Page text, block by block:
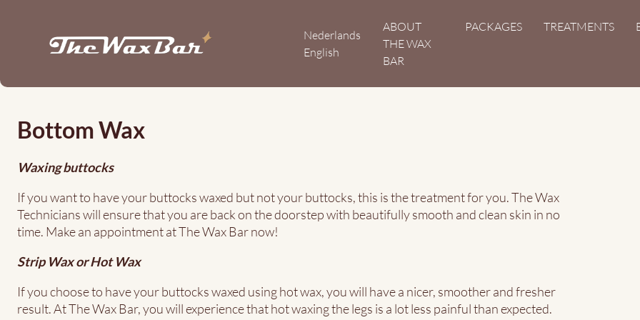
Nederlands
English
ABOUT
THE WAX
BAR
PACKAGES TREATMENTS
Bottom
Wax
Bottom Wax
Waxing buttocks
If you want to have your buttocks waxed but not your buttocks, this is the treatment for you. The Wax
Technicians will ensure that you are back on the doorstep with beautifully smooth and clean skin in no
time. Make an appointment at The Wax Bar now!
Strip Wax or Hot Wax
If you choose to have your buttocks waxed using hot wax, you will have a nicer, smoother and fresher
result. At The Wax Bar, you will experience that hot waxing the legs is a lot less painful than expected.